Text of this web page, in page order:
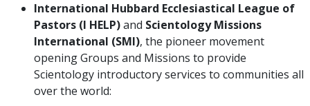
International Hubbard Ecclesiastical League of
Pastors (I HELP)and Scientology Missions
International (SMI), the pioneer movement
opening Groups and Missions to provide
Scientology introductory services to communities all
over the world: